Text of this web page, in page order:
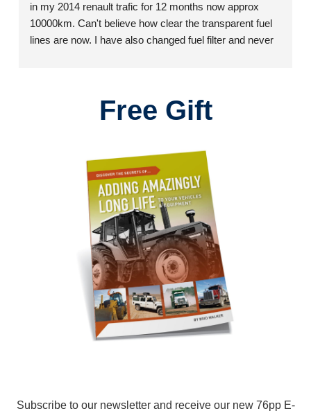
in my 2014 renault trafic for 12 months now approx
10000km. Can't believe how clear the transparent fuel
lines are now. I have also changed fuel filter and never
I've just started using Aw10 ant-wear in my oil changes.
Free Gift
Subscribe to our newsletter and receive our new 76pp E-